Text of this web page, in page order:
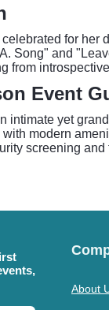
for
Song" and
from
Event
intimate yet
modern
screening
About